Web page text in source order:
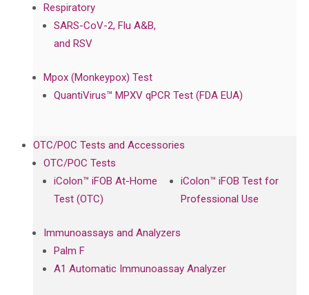
Respiratory
SARS-CoV-2, Flu A&B,
and RSV
Mpox (Monkeypox) Test
QuantiVirus™ MPXV qPCR Test (FDA EUA)
OTC/POC Tests and Accessories
OTC/POC Tests
iColon™ iFOB At-Home
Test (OTC)
iColon™ iFOB Test for
Professional Use
Immunoassays and Analyzers
Palm F
A1 Automatic Immunoassay Analyzer